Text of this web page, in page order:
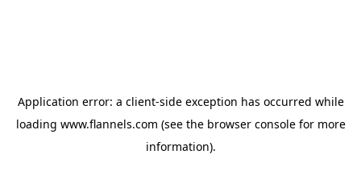
Application error: a client-side exception has occurred while
loading www.flannels.com (see the browser consolefor more
information).